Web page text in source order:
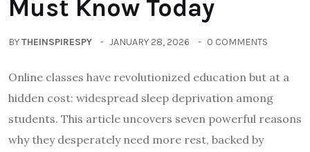
Must Know Today
BYTHEINSPIRESPY JANUARY 28, 2026 0 COMMENTS
Online classes have revolutionized education but at a
hidden cost: widespread sleep deprivation among
students. This article uncovers seven powerful reasons
why they desperately need more rest, backed by